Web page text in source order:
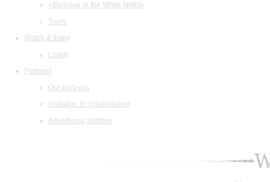
«Baroque in the White Night»
Tours
Watch & listen
Listen
Partners
Our partners
Invitation to collaboration
Advertising abilities